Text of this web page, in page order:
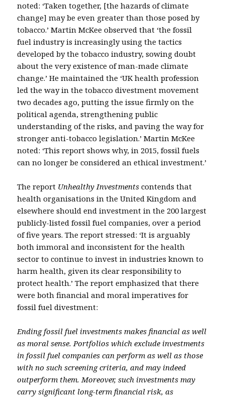
noted: ‘Taken together, [the hazards of climate
change] may be even greater than those posed by
tobacco.’ Martin McKee observed that ‘the fossil
fuel industry is increasingly using the tactics
developed by the tobacco industry, sowing doubt
about the very existence of man-made climate
change.’ He maintained the ‘UK health profession
led the way in the tobacco divestment movement
two decades ago, putting the issue firmly on the
political agenda, strengthening public
understanding of the risks, and paving the way for
stronger anti-tobacco legislation.’ Martin McKee
noted: ‘This report shows why, in 2015, fossil fuels
can no longer be considered an ethical investment.’
The report Unhealthy Investments contends that
health organisations in the United Kingdom and
elsewhere should end investment in the 200 largest
publicly-listed fossil fuel companies, over a period
of five years. The report stressed: ‘It is arguably
both immoral and inconsistent for the health
sector to continue to invest in industries known to
harm health, given its clear responsibility to
protect health.’ The report emphasized that there
were both financial and moral imperatives for
fossil fuel divestment:
Ending fossil fuel investments makes financial as well
as moral sense. Portfolios which exclude investments
in fossil fuel companies can perform as well as those
with no such screening criteria, and may indeed
outperform them. Moreover, such investments may
carry significant long-term financial risk, as